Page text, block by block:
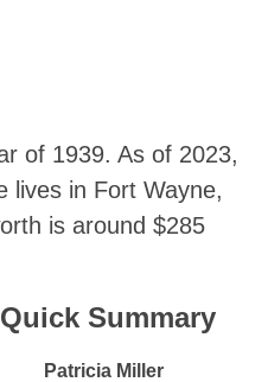
of 1939. As of 2023,
lives in Fort Wayne,
is around $285
Summary
Patricia Miller